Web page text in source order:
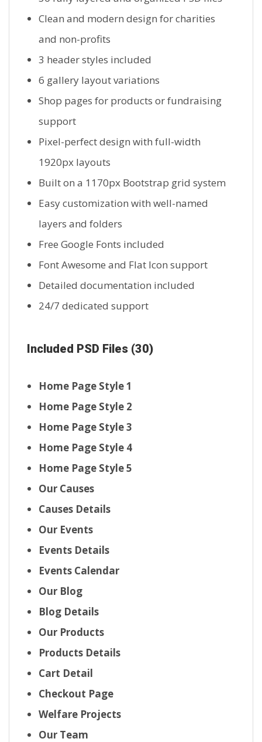
Clean and modern design for charities
and non-profits
3 header styles included
6 gallery layout variations
Shop pages for products or fundraising
support
Pixel-perfect design with full-width
1920px layouts
Built on a 1170px Bootstrap grid system
Easy customization with well-named
layers and folders
Free Google Fonts included
Font Awesome and Flat Icon support
Detailed documentation included
24/7 dedicated support
Included PSD Files (30)
Home Page Style 1
Home Page Style 2
Home Page Style 3
Home Page Style 4
Home Page Style 5
Our Causes
Causes Details
Our Events
Events Details
Events Calendar
Our Blog
Blog Details
Our Products
Products Details
Cart Detail
Checkout Page
Welfare Projects
Our Team